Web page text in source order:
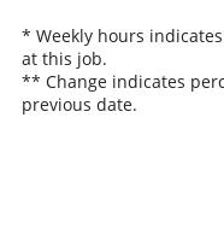
* Weekly hours
at this job.
** Change indicates
previous date.